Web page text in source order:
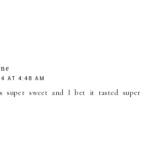
AT 4:48 AM
super sweet and I bet it tasted super